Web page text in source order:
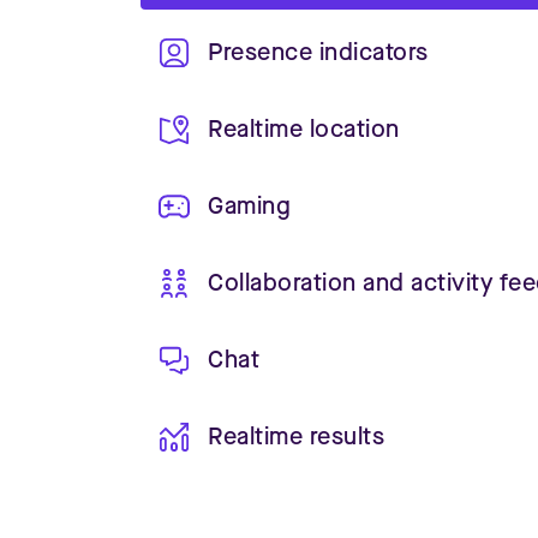
Presence indicators
Realtime location
Gaming
Collaboration and activity
Chat
Realtime results